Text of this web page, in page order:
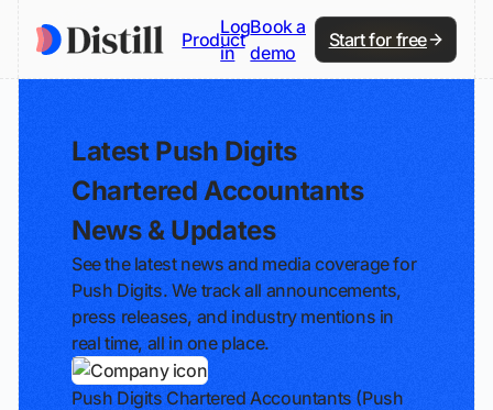
Product
Log
in
Book a
demo
Start for free
Latest Push Digits
Chartered Accountants
News & Updates
See the latest news and media coverage for
Push Digits. We track all announcements,
press releases, and industry mentions in
real time, all in one place.
Push Digits Chartered Accountants (Push